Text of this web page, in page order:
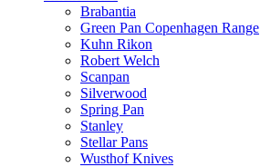
Brabantia
Green Pan Copenhagen Range
Kuhn Rikon
Robert Welch
Scanpan
Silverwood
Spring Pan
Stanley
Stellar Pans
Wusthof Knives